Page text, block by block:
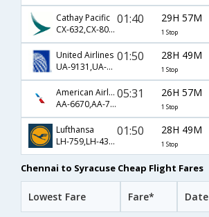
Cathay Pacific
CX-632,CX-806,CX-3685
01:40 29H 57M
1 Stop
United Airlines
UA-9131,UA-8836,UA-5520
01:50 28H 49M
1 Stop
American Airlines
AA-6670,AA-737,AA-4745
05:31 26H 57M
1 Stop
Lufthansa
LH-759,LH-430,LH-5520
01:50 28H 49M
1 Stop
Chennai to Syracuse Cheap Flight Fares
Lowest Fare Fare* Date